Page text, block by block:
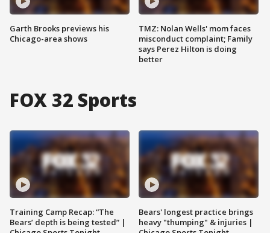
Garth Brooks previews his
Chicago-area shows
TMZ: Nolan Wells' mom faces
misconduct complaint; Family
says Perez Hilton is doing
better
FOX 32 Sports
Training Camp Recap: “The
Bears’ depth is being tested” |
Bears' longest practice brings
heavy "thumping" & injuries |